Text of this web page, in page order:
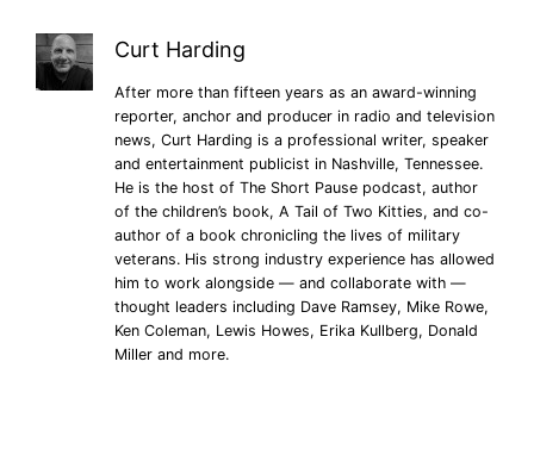
Curt Harding
After more than fifteen years as an award-winning
reporter, anchor and producer in radio and television
news, Curt Harding is a professional writer, speaker
and entertainment publicist in Nashville, Tennessee.
He is the host of The Short Pause podcast, author
of the children’s book, A Tail of Two Kitties, and co-
author of a book chronicling the lives of military
veterans. His strong industry experience has allowed
him to work alongside — and collaborate with —
thought leaders including Dave Ramsey, Mike Rowe,
Ken Coleman, Lewis Howes, Erika Kullberg, Donald
Miller and more.